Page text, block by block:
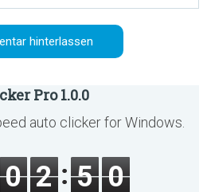
Pro 1.0.0
auto clicker for Windows.
0 2 5 0